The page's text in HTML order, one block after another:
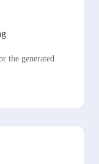
the generated